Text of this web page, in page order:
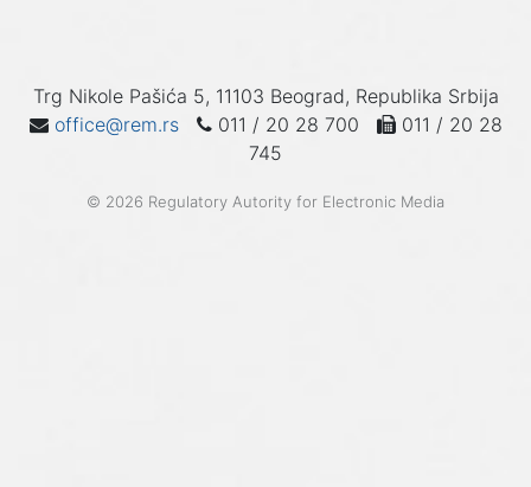
Trg Nikole Pašića 5, 11103 Beograd, Republika Srbija
office@rem.rs
011 / 20 28 700
011 / 20 28
745
© 2026 Regulatory Autority for Electronic Media